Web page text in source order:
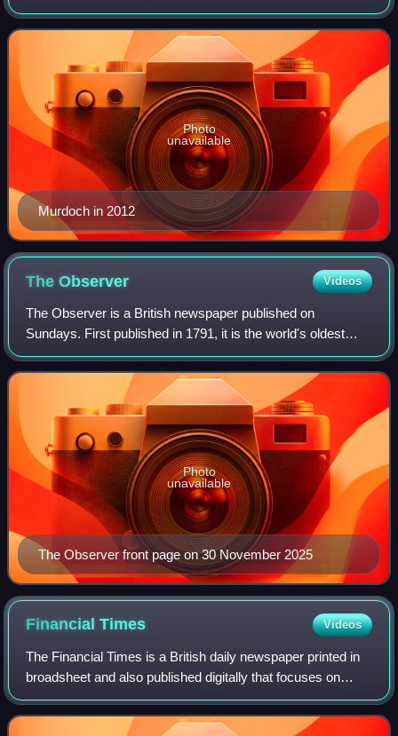
Through his company News Corp, he is the owner of
hundreds of local, national, and international
Murdoch in 2012
Photo
unavailable
TheObserver Videos
The Observer is a British newspaper published on
Sundays. First published in 1791, it is the world's oldest
Sunday newspaper.
The Observer front page on 30 November 2025
Photo
unavailable
FinancialTimes Videos
The Financial Times is a British daily newspaper printed in
broadsheet and also published digitally that focuses on
business and economic current affairs. Based in London,
the paper is owned by a Japa